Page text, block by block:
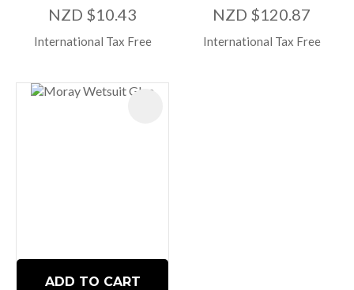
NZD $10.43
International Tax Free
NZD $120.87
International Tax Free
ADD TO CART